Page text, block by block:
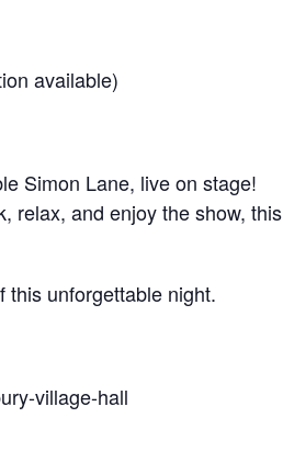
available)
Simon Lane, live on stage!
relax, and enjoy the show, this
this unforgettable night.
village-hall